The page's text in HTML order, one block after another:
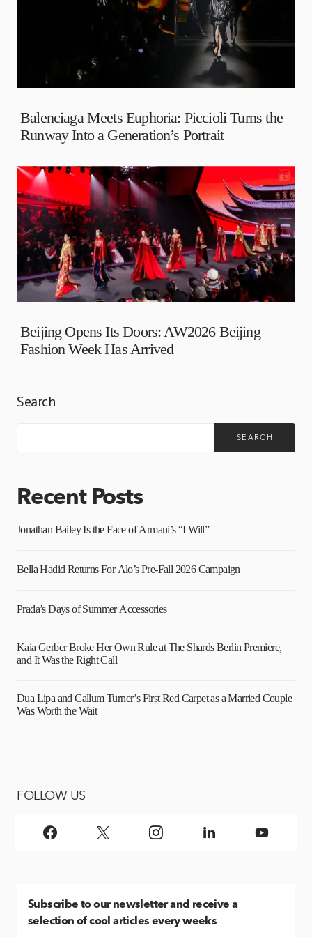
Balenciaga Meets Euphoria: Piccioli Turns the
Runway Into a Generation’s Portrait
Beijing Opens Its Doors: AW2026 Beijing
Fashion Week Has Arrived
Search
SEARCH
Recent Posts
Jonathan Bailey Is the Face of Armani’s “I Will”
Bella Hadid Returns For Alo’s Pre-Fall 2026 Campaign
Prada’s Days of Summer Accessories
Kaia Gerber Broke Her Own Rule at The Shards Berlin Premiere,
and It Was the Right Call
Dua Lipa and Callum Turner’s First Red Carpet as a Married Couple
Was Worth the Wait
FOLLOW US
Subscribe to our newsletter and receive a
selection of cool articles every weeks